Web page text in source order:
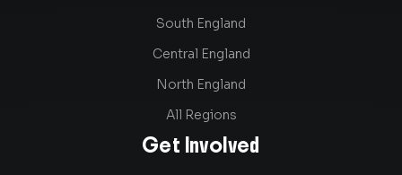
South England
Central England
North England
All Regions
Get Involved